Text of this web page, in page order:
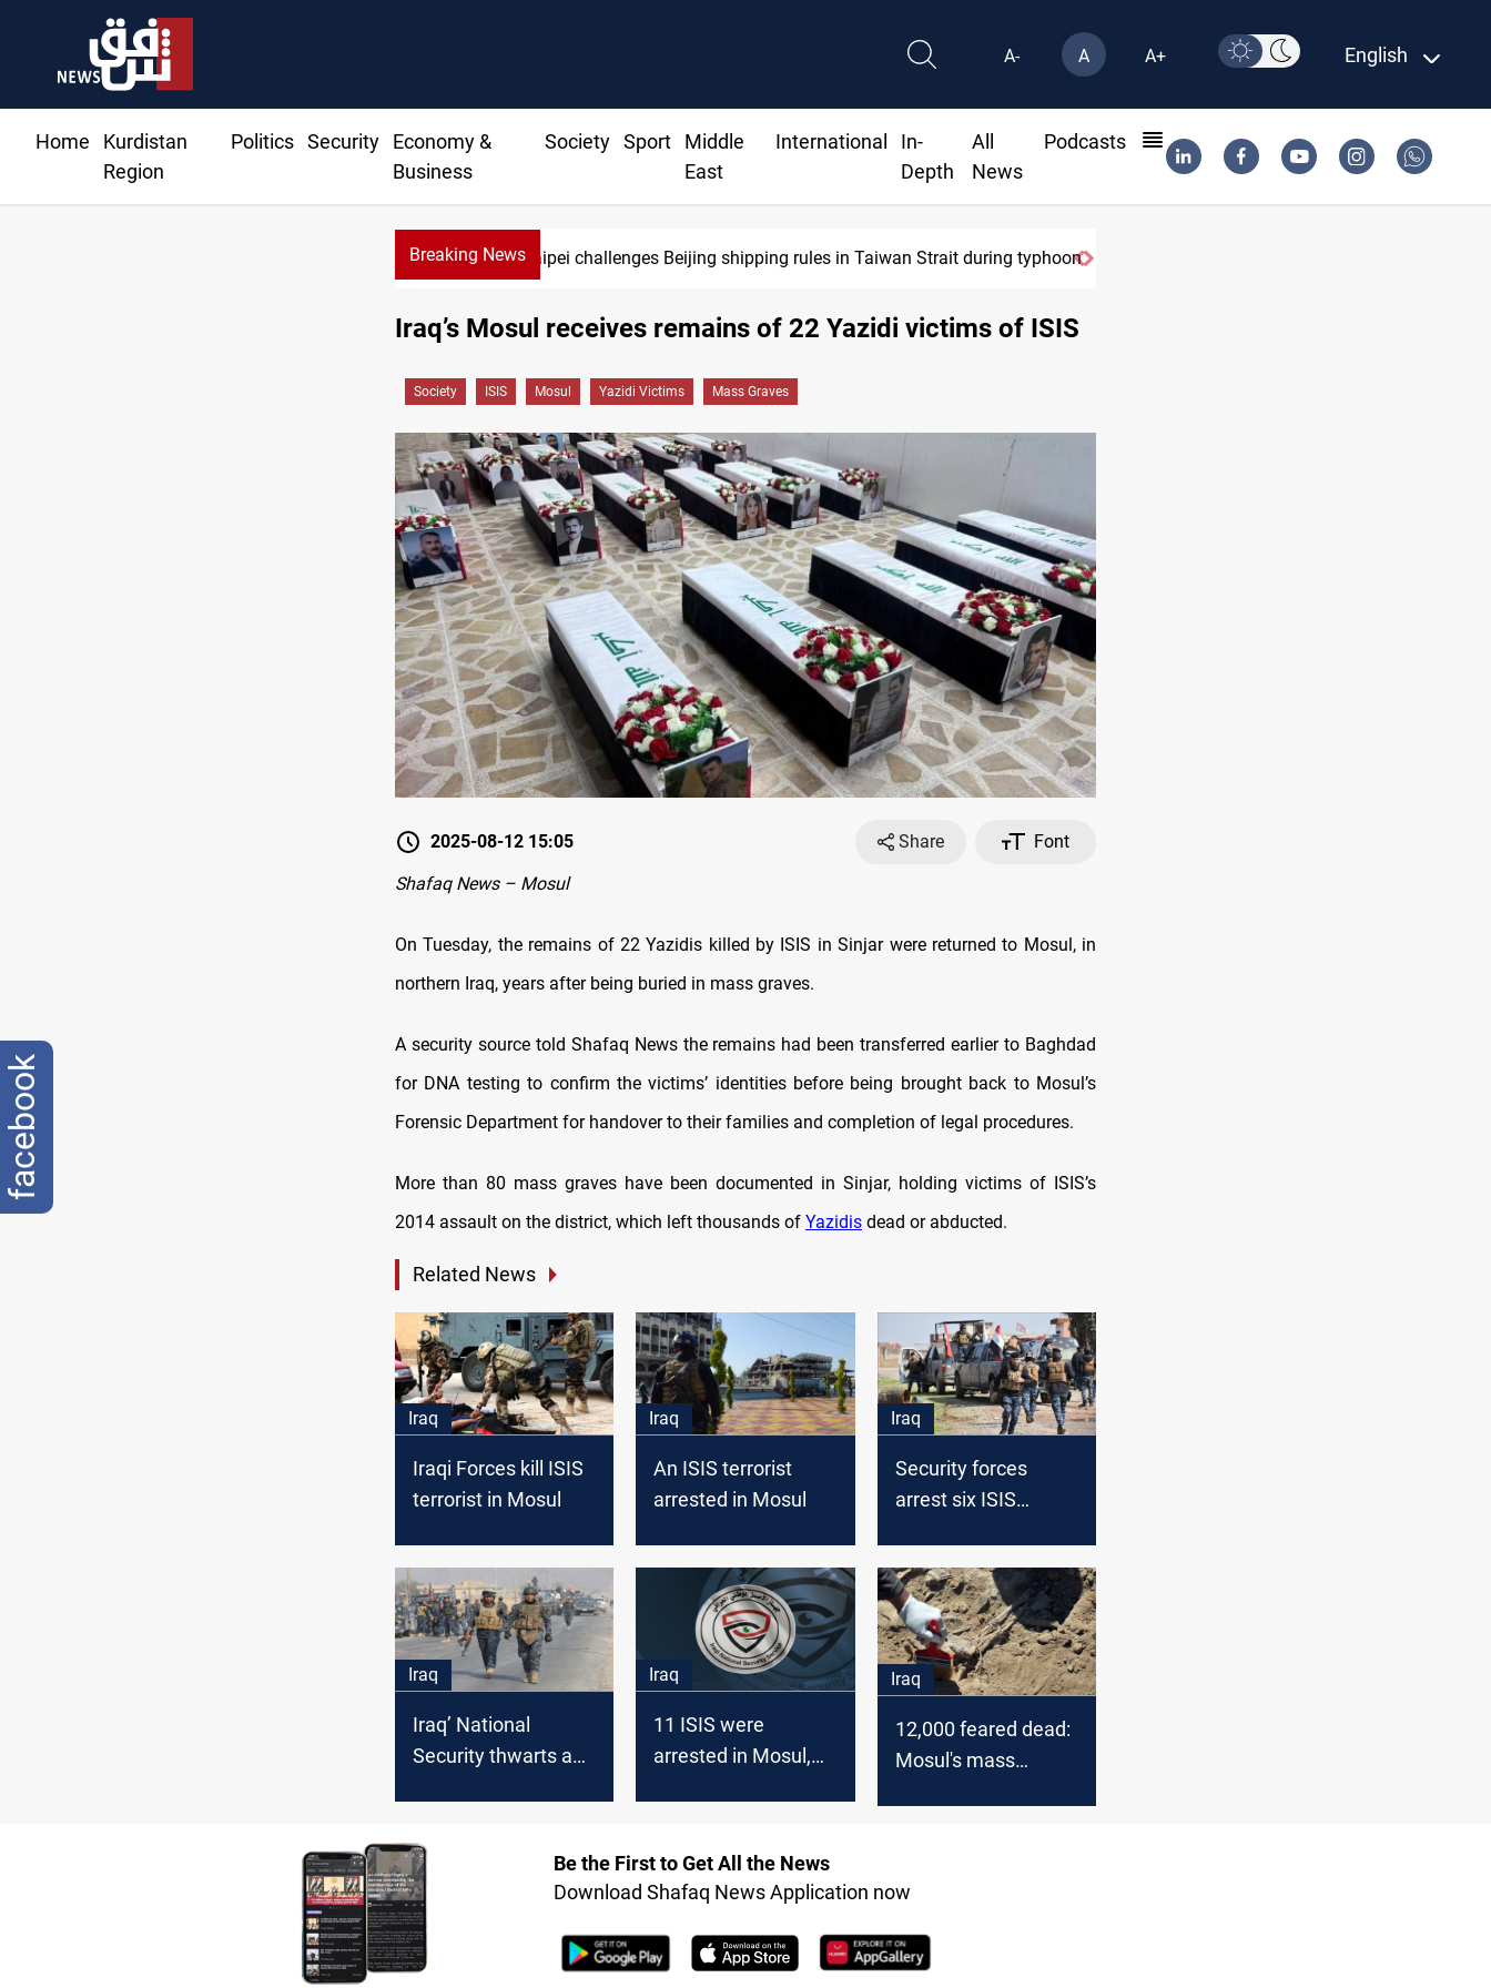
A- A A+ English
Home
Kurdistan
Region
Politics Security
Economy &
Business
Society Sport
Middle
East
International
In-
Depth
All
News
Podcasts
Breaking NewsTaipei challenges Beijing shipping rules in Taiwan Strait during typhoon
Iraq’s Mosul receives remains of 22 Yazidi victims of ISIS
Society ISIS Mosul Yazidi Victims Mass Graves
2025-08-12 15:05 Share
Font
Shafaq News – Mosul
On Tuesday, the remains of 22 Yazidis killed by ISIS in Sinjar were returned to Mosul, in
northern Iraq, years after being buried in mass graves.
A security source told Shafaq News the remains had been transferred earlier to Baghdad
for DNA testing to confirm the victims’ identities before being brought back to Mosul’s
Forensic Department for handover to their families and completion of legal procedures.
More than 80 mass graves have been documented in Sinjar, holding victims of ISIS’s
2014 assault on the district, which left thousands of Yazidis dead or abducted.
Related News
Iraq
Iraqi Forces kill ISIS
terrorist in Mosul
Iraq
An ISIS terrorist
arrested in Mosul
Iraq
Security forces
arrest six ISIS
Iraq
Iraq’ National
Security thwarts an
Iraq
11 ISIS were
arrested in Mosul,
Iraq
12,000 feared dead:
Mosul's mass
Be the First to Get All the News
Download Shafaq News Application now
facebook